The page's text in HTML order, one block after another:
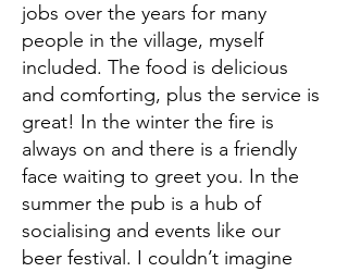
jobs over the years for many
people in the village, myself
included. The food is delicious
and comforting, plus the service is
great! In the winter the fire is
always on and there is a friendly
face waiting to greet you. In the
summer the pub is a hub of
socialising and events like our
beer festival. I couldn’t imagine